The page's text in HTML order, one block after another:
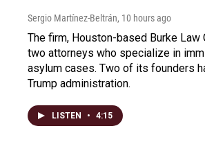
Sergio Martínez-Beltrán, 10 hours ago
The firm, Houston-based Burke Law
two attorneys who specialize in
asylum cases. Two of its founders
Trump administration.
LISTEN • 4:15